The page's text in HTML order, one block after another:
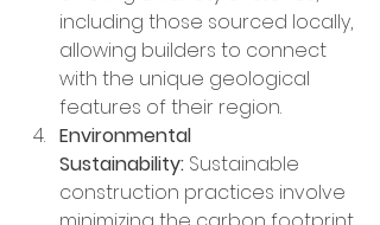
including those sourced locally,
allowing builders to connect
with the unique geological
features of their region.
Environmental
Sustainability: Sustainable
construction practices involve